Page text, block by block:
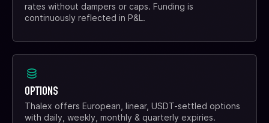
rates without dampers or caps. Funding is
continuously reflected in P&L.
OPTIONS
Thalex offers European, linear, USDT-settled options
with daily, weekly, monthly & quarterly expiries.